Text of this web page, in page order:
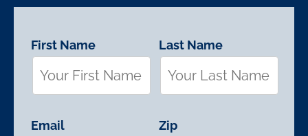
First Name
Email
Last Name
Zip